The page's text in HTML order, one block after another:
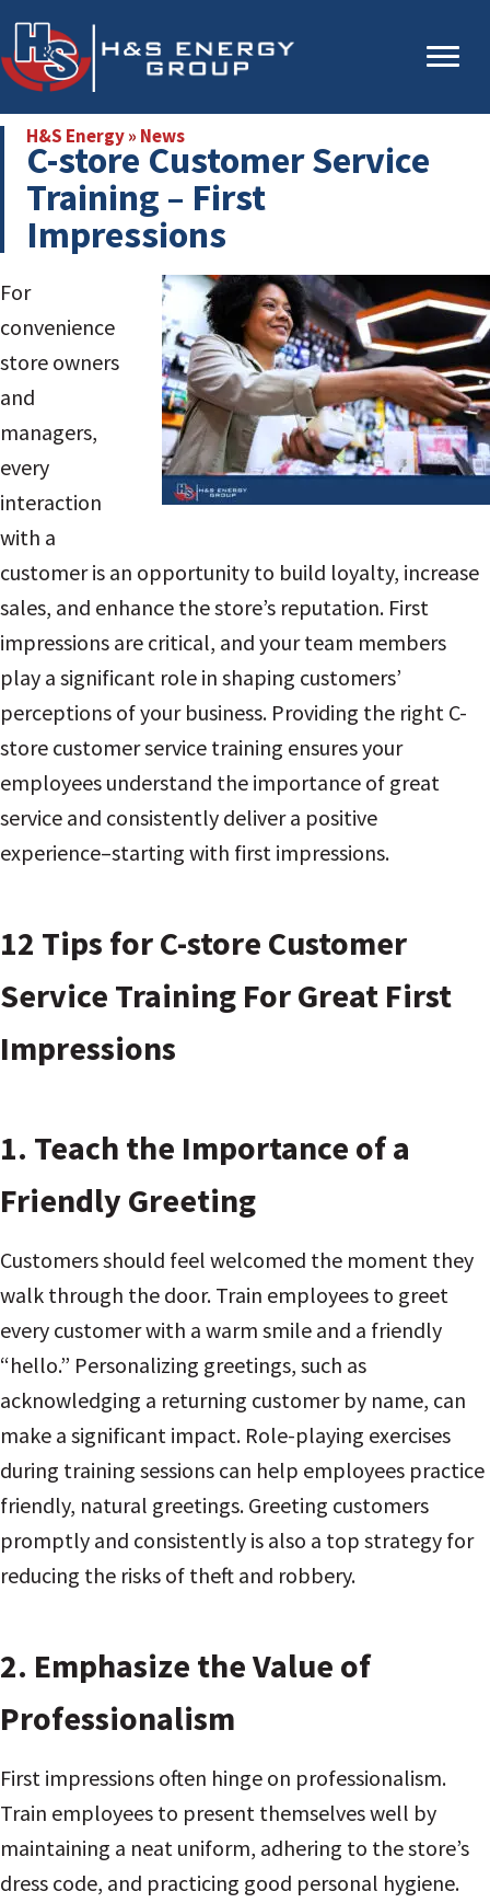
to
main
to
primary
H&S Energy» News
C-store Customer Service
Training – First
Impressions
For
convenience
store owners
and
managers,
every
interaction
with a
customer is an opportunity to build loyalty, increase
sales, and enhance the store’s reputation. First
impressions are critical, and your team members
play a significant role in shaping customers’
perceptions of your business. Providing the right C-
store customer service training ensures your
employees understand the importance of great
service and consistently deliver a positive
experience–starting with first impressions.
12 Tips for C-store Customer
Service Training For Great First
Impressions
1. Teach the Importance of a
Friendly Greeting
Customers should feel welcomed the moment they
walk through the door. Train employees to greet
every customer with a warm smile and a friendly
“hello.” Personalizing greetings, such as
acknowledging a returning customer by name, can
make a significant impact. Role-playing exercises
during training sessions can help employees practice
friendly, natural greetings. Greeting customers
promptly and consistently is also a top strategy for
reducing the risks of theft and robbery.
2. Emphasize the Value of
Professionalism
First impressions often hinge on professionalism.
Train employees to present themselves well by
maintaining a neat uniform, adhering to the store’s
dress code, and practicing good personal hygiene.